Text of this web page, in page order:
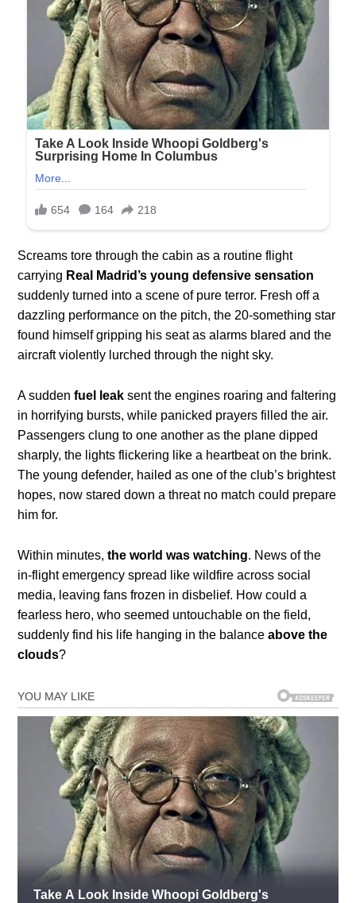
Screams tore through the cabin as a routine flight
carrying Real Madrid’s young defensive sensation
suddenly turned into a scene of pure terror. Fresh off a
dazzling performance on the pitch, the 20-something star
found himself gripping his seat as alarms blared and the
aircraft violently lurched through the night sky.
A suddenfuel leak sent the engines roaring and faltering
in horrifying bursts, while panicked prayers filled the air.
Passengers clung to one another as the plane dipped
sharply, the lights flickering like a heartbeat on the brink.
The young defender, hailed as one of the club’s brightest
hopes, now stared down a threat no match could prepare
him for.
Within minutes,the world was watching. News of the
in-flight emergency spread like wildfire across social
media, leaving fans frozen in disbelief. How could a
fearless hero, who seemed untouchable on the field,
suddenly find his life hanging in the balanceabove the
clouds?